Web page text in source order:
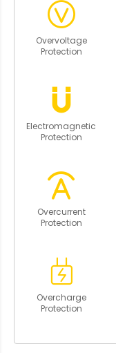
Overvoltage
Protection
Electromagnetic
Protection
Overcurrent
Protection
Overcharge
Protection